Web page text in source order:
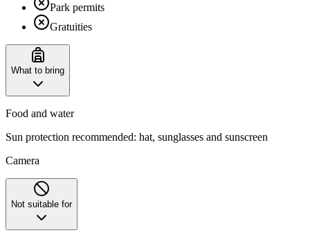
Park permits
Gratuities
What to bring
Food and water
Sun protection recommended: hat, sunglasses and sunscreen
Camera
Not suitable for